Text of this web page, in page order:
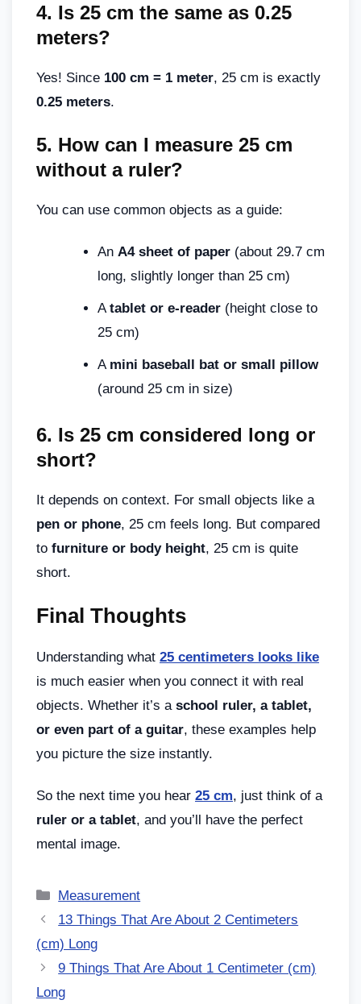
4. Is 25 cm the same as 0.25
meters?
Yes! Since 100 cm = 1 meter, 25 cm is exactly
0.25 meters.
5. How can I measure 25 cm
without a ruler?
You can use common objects as a guide:
An A4 sheet of paper (about 29.7 cm
long, slightly longer than 25 cm)
Atablet or e-reader (height close to
25 cm)
A mini baseball bat or small pillow
(around 25 cm in size)
6. Is 25 cm considered long or
short?
It depends on context. For small objects like a
pen or phone, 25 cm feels long. But compared
to furniture or body height, 25 cm is quite
short.
Final Thoughts
Understanding what 25 centimeters looks like
is much easier when you connect it with real
objects. Whether it’s a school ruler, a tablet,
or even part of a guitar, these examples help
you picture the size instantly.
So the next time you hear 25 cm, just think of a
ruler or a tablet, and you’ll have the perfect
mental image.
Measurement
13 Things That Are About 2 Centimeters
(cm) Long
9 Things That Are About 1 Centimeter (cm)
Long